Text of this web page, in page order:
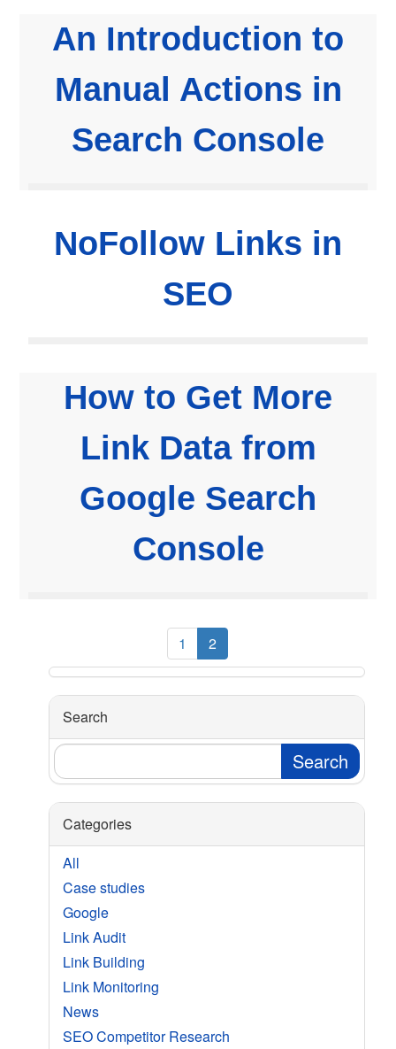
An Introduction to
Manual Actions in
Search Console
NoFollow Links in
SEO
How to Get More
Link Data from
Google Search
Console
1 2
Search
Categories
All
Case studies
Google
Link Audit
Link Building
Link Monitoring
News
SEO Competitor Research